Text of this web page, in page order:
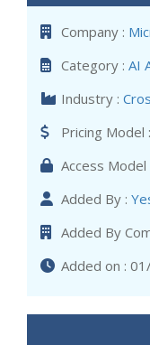
Company :
Category : AI
Industry :
Pricing Model :
Access Model
Added By :
Added By
Added on :